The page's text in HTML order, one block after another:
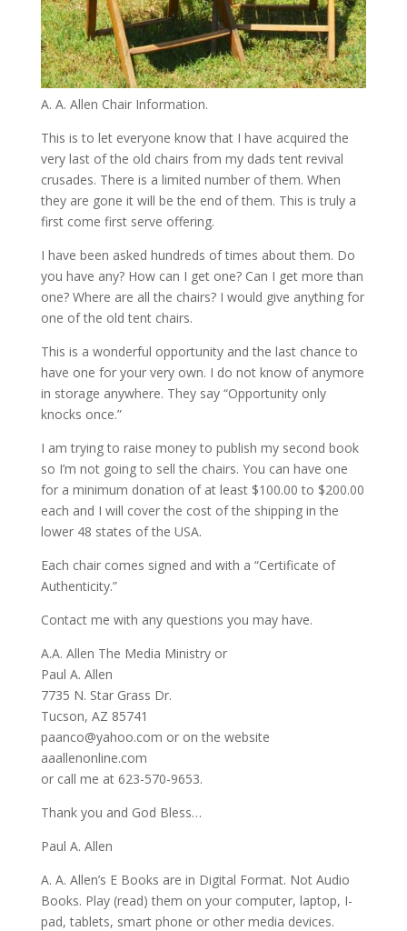
A. A. Allen Chair Information.
This is to let everyone know that I have acquired the
very last of the old chairs from my dads tent revival
crusades. There is a limited number of them. When
they are gone it will be the end of them. This is truly a
first come first serve offering.
I have been asked hundreds of times about them. Do
you have any? How can I get one? Can I get more than
one? Where are all the chairs? I would give anything for
one of the old tent chairs.
This is a wonderful opportunity and the last chance to
have one for your very own. I do not know of anymore
in storage anywhere. They say “Opportunity only
knocks once.”
I am trying to raise money to publish my second book
so I’m not going to sell the chairs. You can have one
for a minimum donation of at least $100.00 to $200.00
each and I will cover the cost of the shipping in the
lower 48 states of the USA.
Each chair comes signed and with a “Certificate of
Authenticity.”
Contact me with any questions you may have.
A.A. Allen The Media Ministry or
Paul A. Allen
7735 N. Star Grass Dr.
Tucson, AZ 85741
paanco@yahoo.com or on the website
aaallenonline.com
or call me at 623-570-9653.
Thank you and God Bless…
Paul A. Allen
A. A. Allen’s E Books are in Digital Format. Not Audio
Books. Play (read) them on your computer, laptop, I-
pad, tablets, smart phone or other media devices.